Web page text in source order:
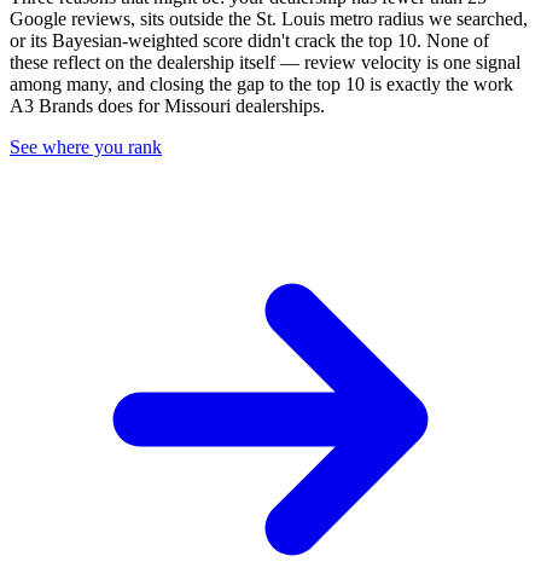
Google reviews, sits outside the St. Louis metro radius we searched,
or its Bayesian-weighted score didn't crack the top 10. None of
these reflect on the dealership itself — review velocity is one signal
among many, and closing the gap to the top 10 is exactly the work
A3 Brands does forMissouri dealerships.
See where you rank